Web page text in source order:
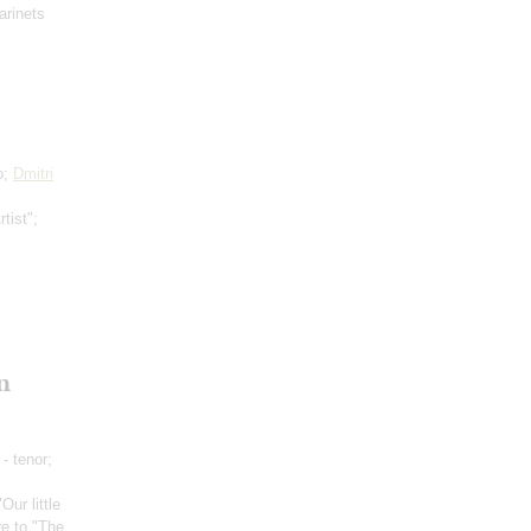
Dmitri
- tenor;
little
to "The